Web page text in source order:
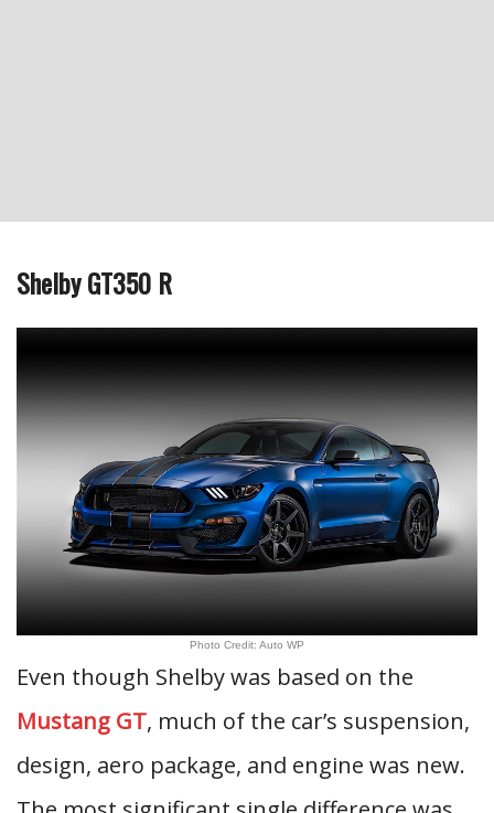
Shelby GT350 R
Photo Credit: Auto WP
Even though Shelby was based on the
Mustang GT, much of the car’s suspension,
design, aero package, and engine was new.